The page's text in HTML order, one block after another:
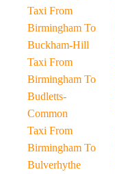
Taxi From
Birmingham To
Buckham-Hill
Taxi From
Birmingham To
Budletts-
Common
Taxi From
Birmingham To
Bulverhythe